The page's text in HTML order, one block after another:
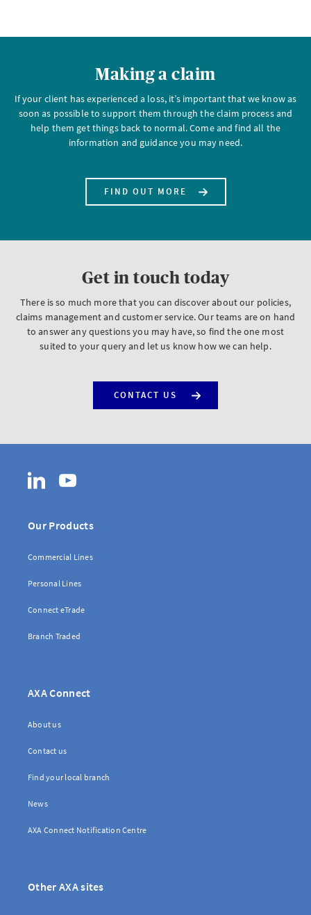
Making a claim
If your client has experienced a loss, it’s important that we know as
soon as possible to support them through the claim process and
help them get things back to normal. Come and find all the
information and guidance you may need.
FIND OUT MORE
Get in touch today
There is so much more that you can discover about our policies,
claims management and customer service. Our teams are on hand
to answer any questions you may have, so find the one most
suited to your query and let us know how we can help.
CONTACT US
Our Products
Commercial Lines
Personal Lines
Connect eTrade
Branch Traded
AXA Connect
About us
Contact us
Find your local branch
News
AXA Connect Notification Centre
Other AXA sites
LinkedInYouTube